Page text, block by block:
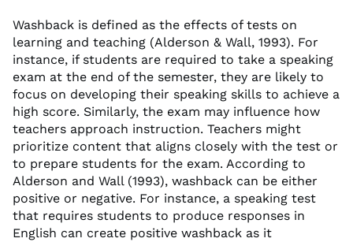
Washback is defined as the effects of tests on
learning and teaching (Alderson & Wall, 1993). For
instance, if students are required to take a speaking
exam at the end of the semester, they are likely to
focus on developing their speaking skills to achieve a
high score. Similarly, the exam may influence how
teachers approach instruction. Teachers might
prioritize content that aligns closely with the test or
to prepare students for the exam. According to
Alderson and Wall (1993), washback can be either
positive or negative. For instance, a speaking test
that requires students to produce responses in
English can create positive washback as it